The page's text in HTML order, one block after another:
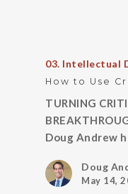
03. Intellectual
How to Use
TURNING
Doug Andrew
Doug
May 14,